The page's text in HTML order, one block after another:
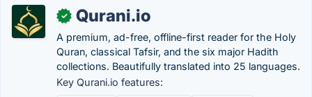
✓ Qurani.io
A premium, ad-free, offline-first reader for the Holy
Quran, classical Tafsir, and the six major Hadith
collections. Beautifully translated into 25 languages.
Key Qurani.io features: